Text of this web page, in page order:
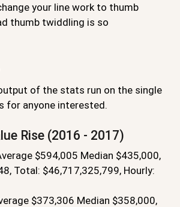
your line work to thumb
thumb twiddling is so
of the stats run on the single
for anyone interested.
Rise (2016 - 2017)
$594,005 Median $435,000,
Total: $46,717,325,799, Hourly:
$373,306 Median $358,000,